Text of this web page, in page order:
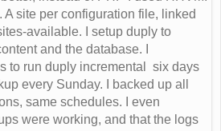
site per configuration file, linked
available. I setup duply to
and the database. I
to run duply incremental six days
every Sunday. I backed up all
same schedules. I even
were working, and that the logs